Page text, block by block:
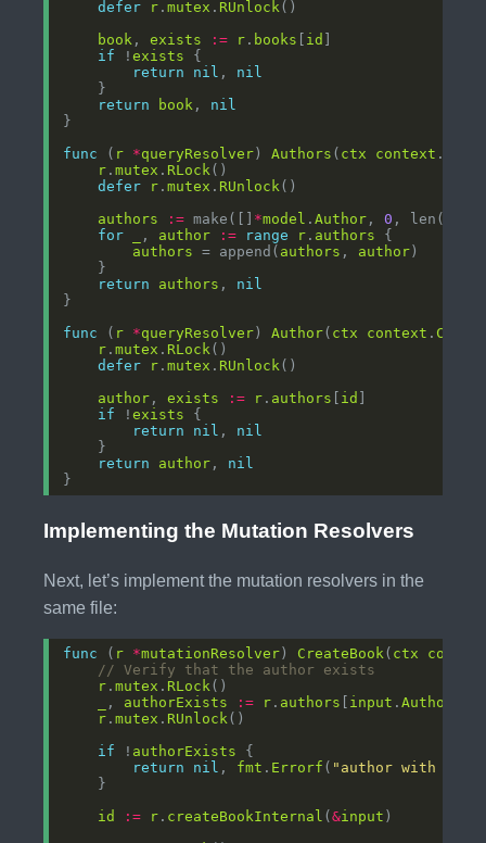
defer
r .mutex . RUnlock
book , exists := r . books id
if !exists
return
nil , nil
return
book , nil
func ( r *queryResolver ) Authors ( ctx context .
r .mutex . RLock
defer
r .mutex . RUnlock
authors
:= make([] *model .Author , 0 , len(
for
, author := range r . authors
authors = append( authors , author
return
authors , nil
func ( r *queryResolver ) Author( ctx context .
r .mutex . RLock
defer
r .mutex . RUnlock
author , exists := r . authors id
if !exists
return
nil , nil
return
author , nil
Implementing the Mutation Resolvers
Next, let’s implement the mutation resolvers in the
same file:
func ( r *mutationResolver ) CreateBook( ctx
// Verify that the author exists
r .mutex . RLock
, authorExists := r . authors input .AuthorID
r .mutex . RUnlock
if ! authorExists
return
nil , fmt . Errorf ( "author with ID
id
:= r . createBookInternal (&input